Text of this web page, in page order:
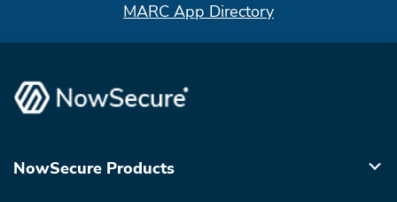
MARC App Directory
NowSecure Products